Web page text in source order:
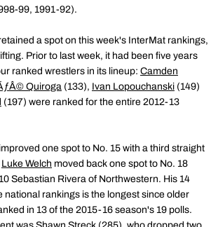
99, 1991-92).
a spot on this week's InterMat rankings,
Prior to last week, it had been five years
ranked wrestlers in its lineup: Camden
Quiroga (133), Ivan Lopouchanski (149)
(197) were ranked for the entire 2012-13
one spot to No. 15 with a third straight
Luke Welch moved back one spot to No. 18
Sebastian Rivera of Northwestern. His 14
national rankings is the longest since older
in 13 of the 2015-16 season's 19 polls.